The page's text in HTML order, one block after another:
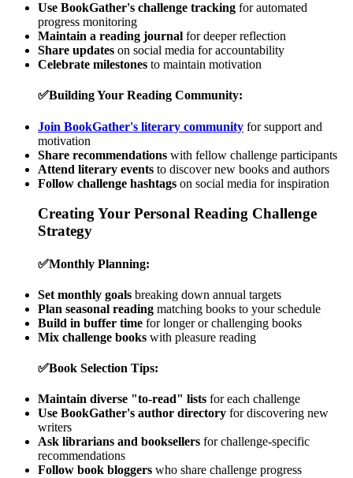
Use BookGather's challenge tracking for automated
progress monitoring
Maintain a reading journal for deeper reflection
Share updates on social media for accountability
Celebrate milestones to maintain motivation
✅Building Your Reading Community:
Join BookGather's literary community for support and
motivation
Share recommendations with fellow challenge participants
Attend literary events to discover new books and authors
Follow challenge hashtags on social media for inspiration
Creating Your Personal Reading Challenge
Strategy
✅Monthly Planning:
Set monthly goals breaking down annual targets
Plan seasonal reading matching books to your schedule
Build in buffer time for longer or challenging books
Mix challenge books with pleasure reading
✅Book Selection Tips:
Maintain diverse "to-read" lists for each challenge
Use BookGather's author directory for discovering new
writers
Ask librarians and booksellers for challenge-specific
recommendations
Follow book bloggers who share challenge progress